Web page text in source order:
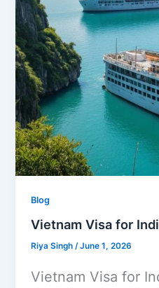
Blog
Vietnam Visa for
Riya Singh/June 1, 2026
Vietnam Visa for